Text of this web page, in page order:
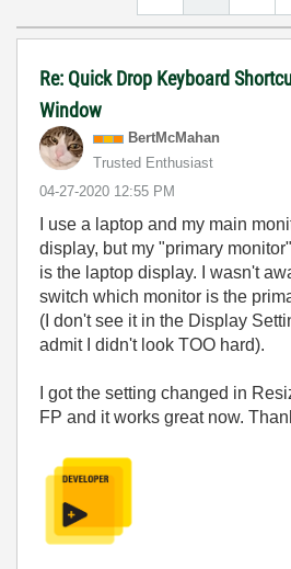
Re: Quick Drop Keyboard
Window
BertMcMahan
Trusted Enthusiast
‎04-27-2020 12:55 PM
I use a laptop and my main
display, but my "primary
is the laptop display. I wasn't
switch which monitor is the
(I don't see it in the Display
admit I didn't look TOO hard).
I got the setting changed in
FP and it works great now.